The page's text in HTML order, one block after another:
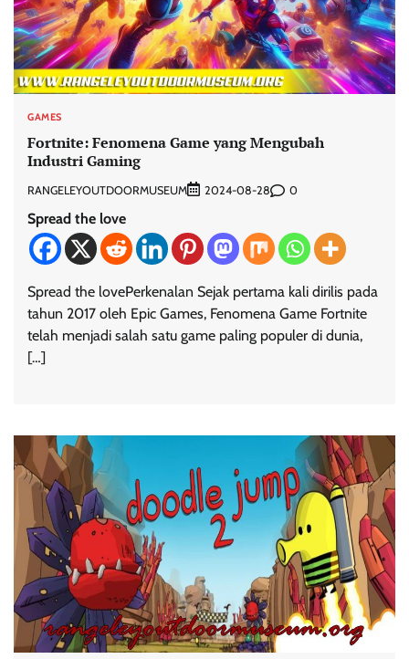
GAMES
Fortnite: Fenomena Game yang Mengubah
Industri Gaming
RANGELEYOUTDOORMUSEUM 2024-08-28 0
Spread the love
Spread the lovePerkenalan Sejak pertama kali dirilis pada
tahun 2017 oleh Epic Games, Fenomena Game Fortnite
telah menjadi salah satu game paling populer di dunia,
[…]